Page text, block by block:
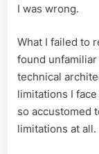
I was wrong.
What I failed to
found
technical
limitations I
so accustomed
limitations at all.